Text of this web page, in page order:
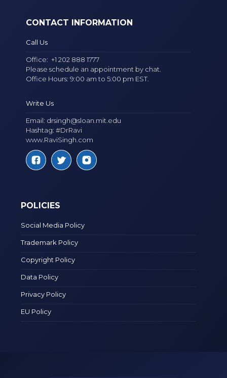
CONTACT INFORMATION
Call Us
Office:+1 202 888 1777
Please schedule an appointment by chat.
Office Hours: 9:00 am to 5:00 pm EST.
Write Us
Email: drsingh@sloan.mit.edu
Hashtag: #DrRavi
www.RaviSingh.com
POLICIES
Social Media Policy
Trademark Policy
Copyright Policy
Data Policy
Privacy Policy
EU Policy